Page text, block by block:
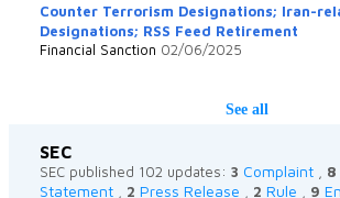
Counter Terrorism Designations; Iran-
Designations; RSS Feed Retirement
Financial Sanction 02/06/2025
See all
SEC
SEC published 102 updates: 3 Complaint 8
Statement 2 Press Release 2 Rule 9